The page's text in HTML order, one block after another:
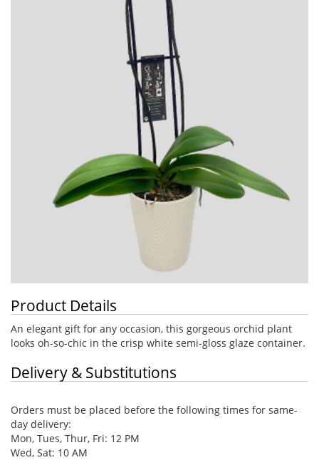
Product Details
An elegant gift for any occasion, this gorgeous orchid plant
looks oh-so-chic in the crisp white semi-gloss glaze container.
Delivery & Substitutions
Orders must be placed before the following times for same-
day delivery:
Mon, Tues, Thur, Fri: 12 PM
Wed, Sat: 10 AM